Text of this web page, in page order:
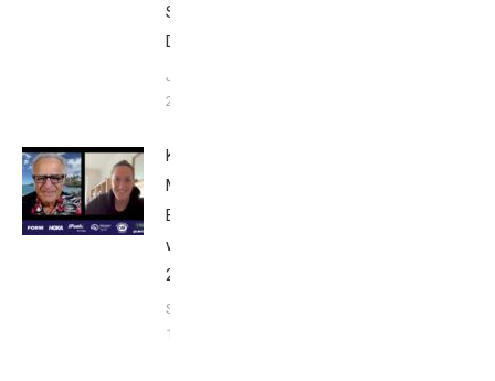
San
Diego
January
26, 2024
Kat
Matthews:
Breakfast
with Bob
2023
September
17, 2023